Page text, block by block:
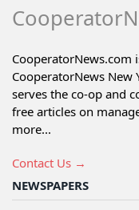
CooperatorNews.com
CooperatorNews New
serves the co-op and
free articles on
more...
Contact Us →
NEWSPAPERS